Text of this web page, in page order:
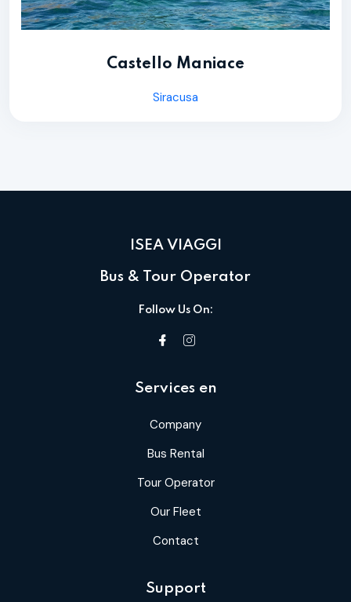
Castello Maniace
Siracusa
ISEA VIAGGI
Bus & Tour Operator
Follow Us On:
Services en
Company
Bus Rental
Tour Operator
Our Fleet
Contact
Support